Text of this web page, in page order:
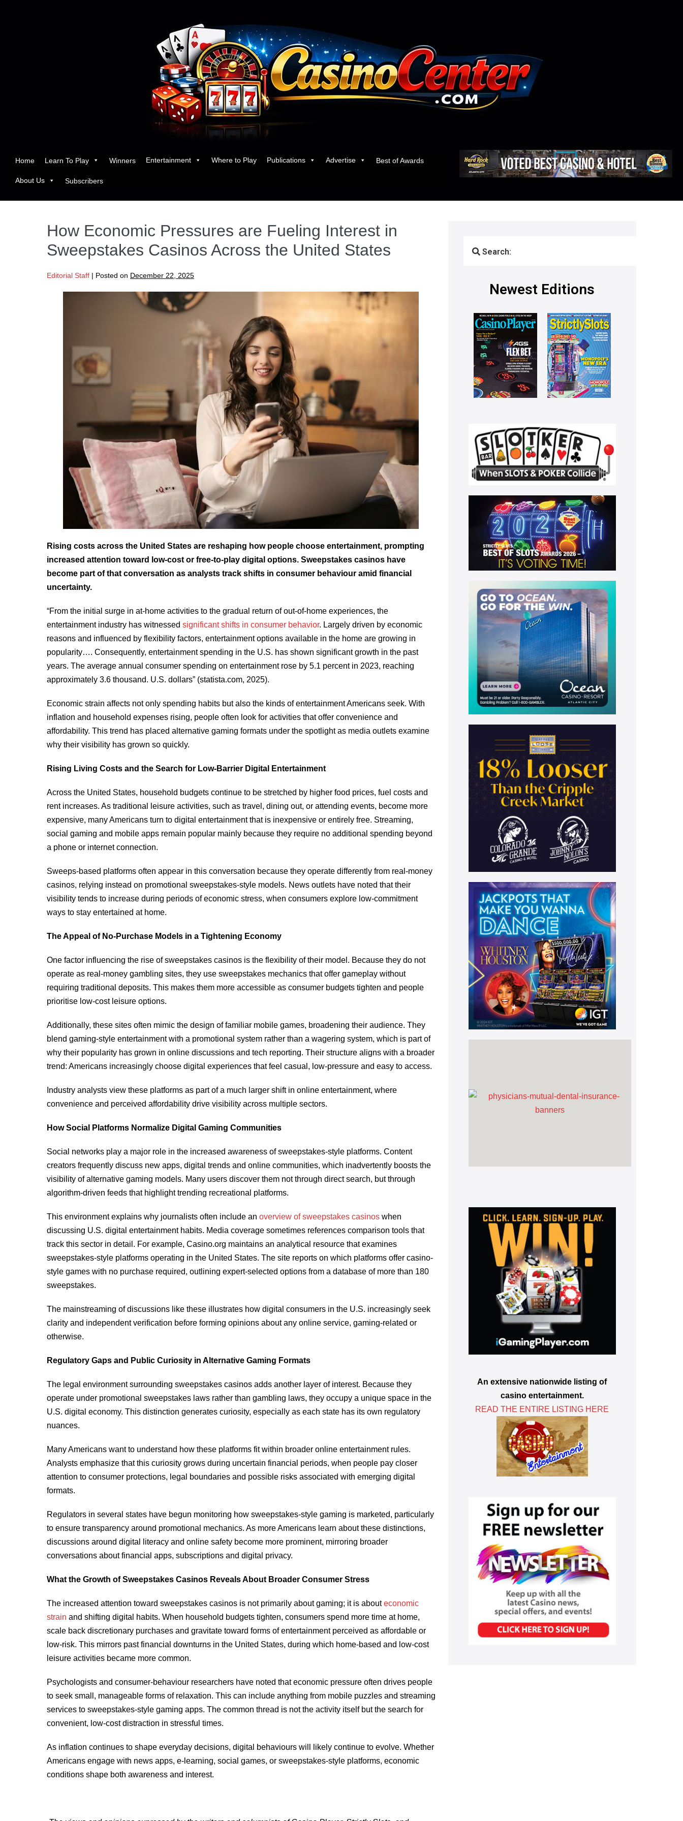
Home Learn To Play Winners Entertainment Where to Play Publications Advertise Best of Awards
About Us Subscribers
How Economic Pressures are Fueling Interest in
Sweepstakes Casinos Across the United States
Editorial Staff | Posted on December 22, 2025
Rising costs across the United States are reshaping how people choose entertainment, prompting
increased attention toward low-cost or free-to-play digital options. Sweepstakes casinos have
become part of that conversation as analysts track shifts in consumer behaviour amid financial
uncertainty.
“From the initial surge in at-home activities to the gradual return of out-of-home experiences, the
entertainment industry has witnessed significant shifts in consumer behavior. Largely driven by economic
reasons and influenced by flexibility factors, entertainment options available in the home are growing in
popularity…. Consequently, entertainment spending in the U.S. has shown significant growth in the past
years. The average annual consumer spending on entertainment rose by 5.1 percent in 2023, reaching
approximately 3.6 thousand. U.S. dollars” (statista.com, 2025).
Economic strain affects not only spending habits but also the kinds of entertainment Americans seek. With
inflation and household expenses rising, people often look for activities that offer convenience and
affordability. This trend has placed alternative gaming formats under the spotlight as media outlets examine
why their visibility has grown so quickly.
Rising Living Costs and the Search for Low-Barrier Digital Entertainment
Across the United States, household budgets continue to be stretched by higher food prices, fuel costs and
rent increases. As traditional leisure activities, such as travel, dining out, or attending events, become more
expensive, many Americans turn to digital entertainment that is inexpensive or entirely free. Streaming,
social gaming and mobile apps remain popular mainly because they require no additional spending beyond
a phone or internet connection.
Sweeps-based platforms often appear in this conversation because they operate differently from real-money
casinos, relying instead on promotional sweepstakes-style models. News outlets have noted that their
visibility tends to increase during periods of economic stress, when consumers explore low-commitment
ways to stay entertained at home.
The Appeal of No-Purchase Models in a Tightening Economy
One factor influencing the rise of sweepstakes casinos is the flexibility of their model. Because they do not
operate as real-money gambling sites, they use sweepstakes mechanics that offer gameplay without
requiring traditional deposits. This makes them more accessible as consumer budgets tighten and people
prioritise low-cost leisure options.
Additionally, these sites often mimic the design of familiar mobile games, broadening their audience. They
blend gaming-style entertainment with a promotional system rather than a wagering system, which is part of
why their popularity has grown in online discussions and tech reporting. Their structure aligns with a broader
trend: Americans increasingly choose digital experiences that feel casual, low-pressure and easy to access.
Industry analysts view these platforms as part of a much larger shift in online entertainment, where
convenience and perceived affordability drive visibility across multiple sectors.
How Social Platforms Normalize Digital Gaming Communities
Social networks play a major role in the increased awareness of sweepstakes-style platforms. Content
creators frequently discuss new apps, digital trends and online communities, which inadvertently boosts the
visibility of alternative gaming models. Many users discover them not through direct search, but through
algorithm-driven feeds that highlight trending recreational platforms.
This environment explains why journalists often include an overview of sweepstakes casinos when
discussing U.S. digital entertainment habits. Media coverage sometimes references comparison tools that
track this sector in detail. For example, Casino.org maintains an analytical resource that examines
sweepstakes-style platforms operating in the United States. The site reports on which platforms offer casino-
style games with no purchase required, outlining expert-selected options from a database of more than 180
sweepstakes.
The mainstreaming of discussions like these illustrates how digital consumers in the U.S. increasingly seek
clarity and independent verification before forming opinions about any online service, gaming-related or
otherwise.
Regulatory Gaps and Public Curiosity in Alternative Gaming Formats
The legal environment surrounding sweepstakes casinos adds another layer of interest. Because they
operate under promotional sweepstakes laws rather than gambling laws, they occupy a unique space in the
U.S. digital economy. This distinction generates curiosity, especially as each state has its own regulatory
nuances.
Many Americans want to understand how these platforms fit within broader online entertainment rules.
Analysts emphasize that this curiosity grows during uncertain financial periods, when people pay closer
attention to consumer protections, legal boundaries and possible risks associated with emerging digital
formats.
Regulators in several states have begun monitoring how sweepstakes-style gaming is marketed, particularly
to ensure transparency around promotional mechanics. As more Americans learn about these distinctions,
discussions around digital literacy and online safety become more prominent, mirroring broader
conversations about financial apps, subscriptions and digital privacy.
What the Growth of Sweepstakes Casinos Reveals About Broader Consumer Stress
The increased attention toward sweepstakes casinos is not primarily about gaming; it is abouteconomic
strain and shifting digital habits. When household budgets tighten, consumers spend more time at home,
scale back discretionary purchases and gravitate toward forms of entertainment perceived as affordable or
low-risk. This mirrors past financial downturns in the United States, during which home-based and low-cost
leisure activities became more common.
Psychologists and consumer-behaviour researchers have noted that economic pressure often drives people
to seek small, manageable forms of relaxation. This can include anything from mobile puzzles and streaming
services to sweepstakes-style gaming apps. The common thread is not the activity itself but the search for
convenient, low-cost distraction in stressful times.
As inflation continues to shape everyday decisions, digital behaviours will likely continue to evolve. Whether
Americans engage with news apps, e-learning, social games, or sweepstakes-style platforms, economic
conditions shape both awareness and interest.
Search:
Newest Editions
An extensive nationwide listing of
casino entertainment.
READ THE ENTIRE LISTING HERE